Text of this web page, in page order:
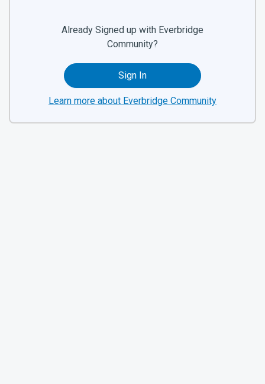
Already Signed up with Everbridge
Community?
Sign In
Learn more about Everbridge Community